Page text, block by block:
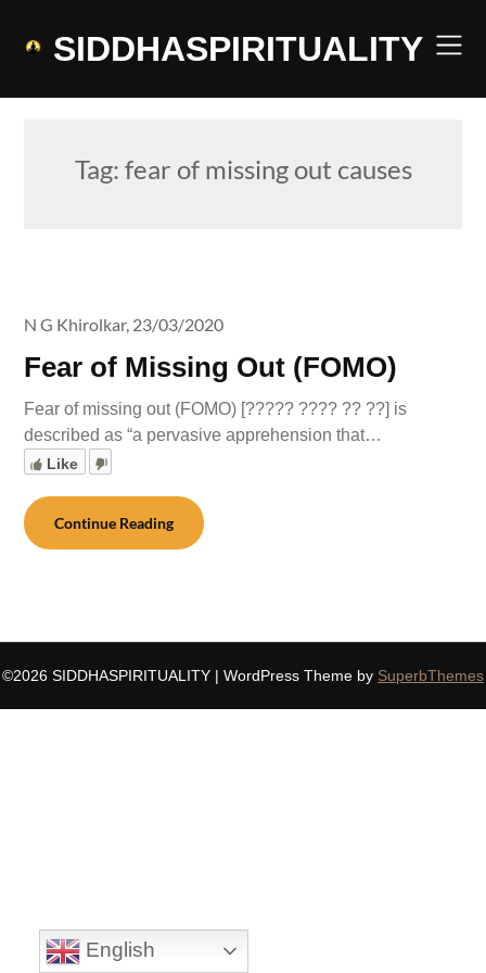
SIDDHASPIRITUALITY
Tag: fear of missing out causes
Fear of Missing Out (FOMO)
N G Khirolkar, 23/03/2020
Fear of missing out (FOMO) [????? ???? ?? ??] is
described as “a pervasive apprehension that…
Like
Continue Reading
©2026 SIDDHASPIRITUALITY | WordPress Theme by SuperbThemes
English